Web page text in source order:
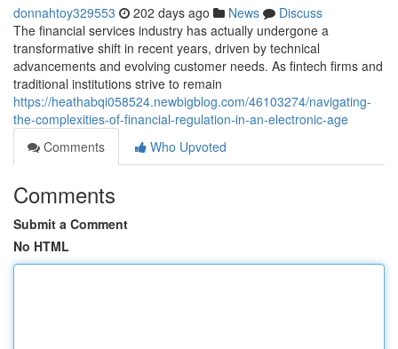
donnahtoy329553 202 days ago News
Discuss
The financial services industry has actually undergone a
transformative shift in recent years, driven by technical
advancements and evolving customer needs. As fintech firms and
traditional institutions strive to remain
https://heathabqi058524.newbigblog.com/46103274/navigating-
the-complexities-of-financial-regulation-in-an-electronic-age
Comments
Who Upvoted
Comments
Submit a Comment
No HTML